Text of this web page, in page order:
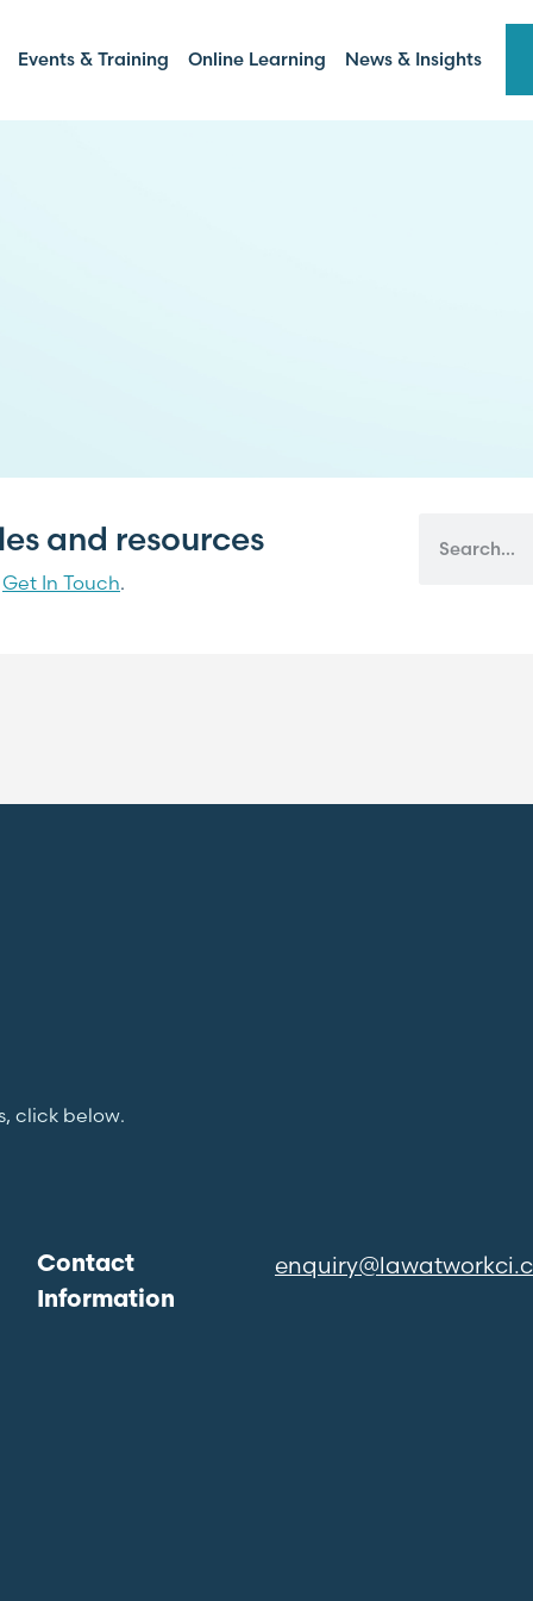
Events & Training Online Learning News & Insights
and resources
Get In Touch.
click below.
Contact
Information